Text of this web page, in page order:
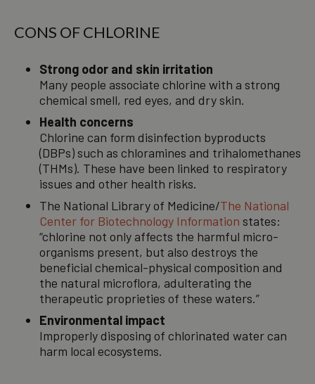
CONS OF CHLORINE
Strong odor and skin irritation
Many people associate chlorine with a strong
chemical smell, red eyes, and dry skin.
Health concerns
Chlorine can form disinfection byproducts
(DBPs) such as chloramines and trihalomethanes
(THMs). These have been linked to respiratory
issues and other health risks.
The National Library of Medicine/The National
Center for Biotechnology Information states:
“chlorine not only affects the harmful micro-
organisms present, but also destroys the
beneficial chemical-physical composition and
the natural microflora, adulterating the
therapeutic proprieties of these waters.”
Environmental impact
Improperly disposing of chlorinated water can
harm local ecosystems.